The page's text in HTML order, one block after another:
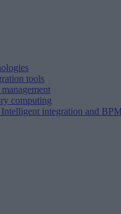
tools
computing
Intelligent integration and